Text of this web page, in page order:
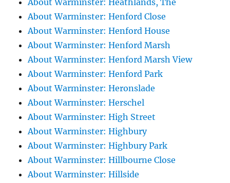
About Warminster: Heathlands, The
About Warminster: Henford Close
About Warminster: Henford House
About Warminster: Henford Marsh
About Warminster: Henford Marsh View
About Warminster: Henford Park
About Warminster: Heronslade
About Warminster: Herschel
About Warminster: High Street
About Warminster: Highbury
About Warminster: Highbury Park
About Warminster: Hillbourne Close
About Warminster: Hillside